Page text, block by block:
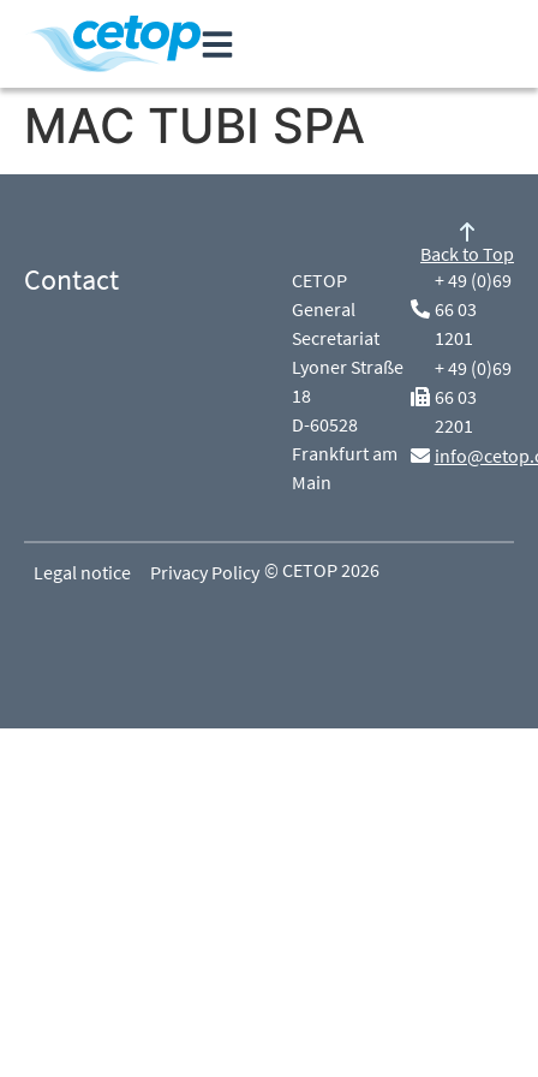
MAC TUBI SPA
Contact
CETOP
General
Secretariat
Lyoner Straße
18
D-60528
Frankfurt am
Main
+ 49 (0)69
66 03
1201
+ 49 (0)69
66 03
2201
Back to Top
Legal notice Privacy Policy © CETOP 2026